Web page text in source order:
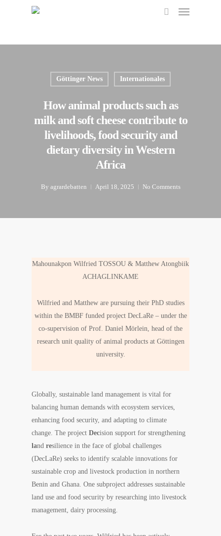
content
Menu
Göttinger News Internationales
How animal products such as
milk and soft cheese contribute to
livelihoods, food security and
dietary diversity in Western
Africa
By agrardebatten April 18, 2025 No Comments
Mahounakpon Wilfried TOSSOU & Matthew Atongbiik
ACHAGLINKAME
Wilfried and Matthew are pursuing their PhD studies
within the BMBF funded project DecLaRe – under the
co-supervision of Prof. Daniel Mörlein, head of the
research unit quality of animal products at Göttingen
university.
Globally, sustainable land management is vital for
balancing human demands with ecosystem services,
enhancing food security, and adapting to climate
change. The projectDecision support for strengthening
landresilience in the face of global challenges
(DecLaRe) seeks to identify scalable innovations for
sustainable crop and livestock production in northern
Benin and Ghana. One subproject addresses sustainable
land use and food security by researching into livestock
management, dairy processing.